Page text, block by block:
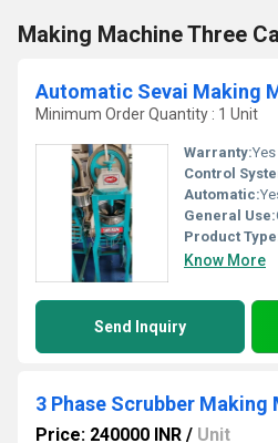
Making Machine Three
Automatic Sevai Making
Minimum Order Quantity : 1 Unit
Warranty:Yes
Control
Automatic:
General Use:
Product
Know More
Send Inquiry
3 Phase Scrubber Making
Price: 240000 INR / Unit